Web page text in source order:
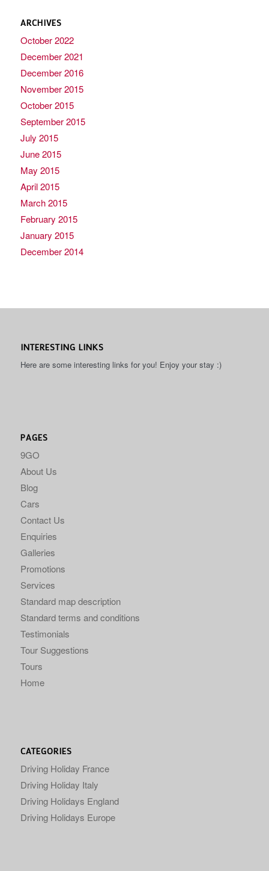
ARCHIVES
October 2022
December 2021
December 2016
November 2015
October 2015
September 2015
July 2015
June 2015
May 2015
April 2015
March 2015
February 2015
January 2015
December 2014
INTERESTING LINKS
Here are some interesting links for you! Enjoy your stay :)
PAGES
9GO
About Us
Blog
Cars
Contact Us
Enquiries
Galleries
Promotions
Services
Standard map description
Standard terms and conditions
Testimonials
Tour Suggestions
Tours
Home
CATEGORIES
Driving Holiday France
Driving Holiday Italy
Driving Holidays England
Driving Holidays Europe